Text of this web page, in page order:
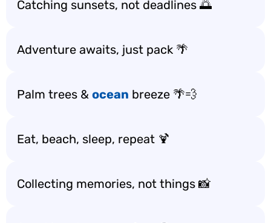
Catching sunsets, not deadlines 🌅
Adventure awaits, just pack 🌴
Palm trees & ocean breeze 🌴💨
Eat, beach, sleep, repeat 🍹
Collecting memories, not things 📸